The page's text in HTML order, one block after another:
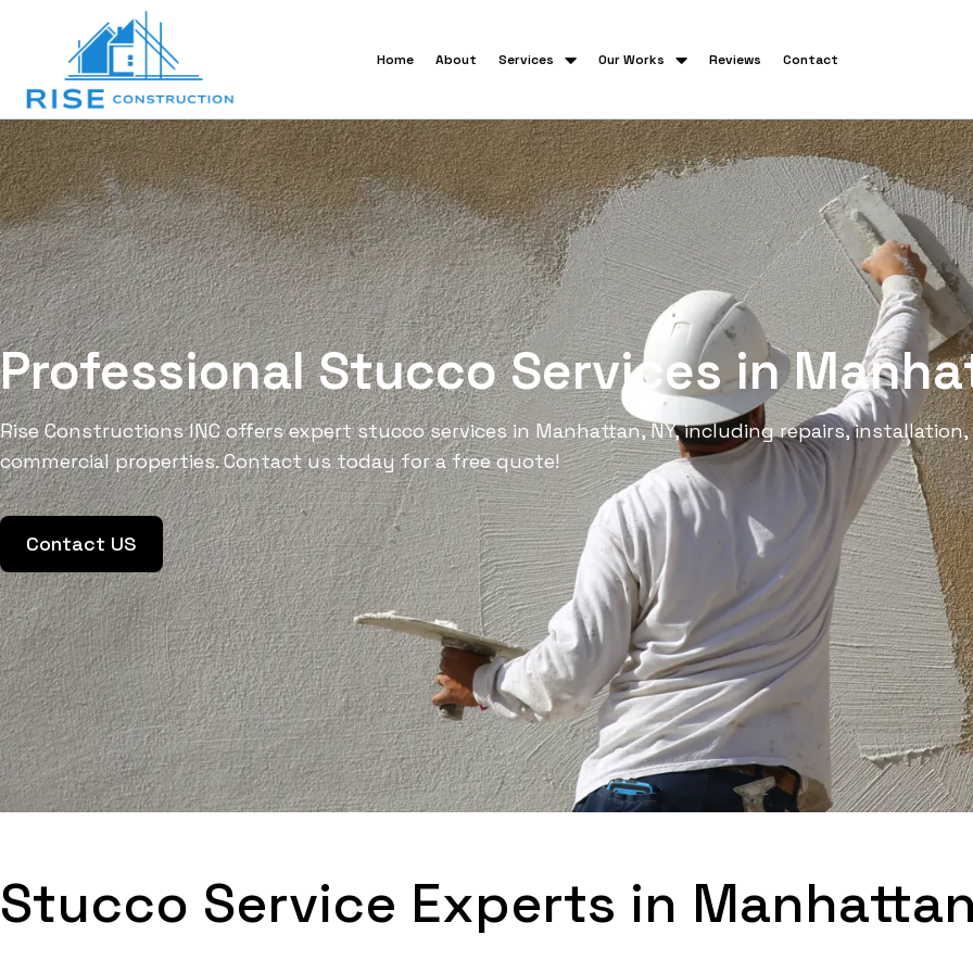
Home About Services Our Works Reviews Contact
Professional Stucco Services in
Rise Constructions INC offers expert stucco services in Manhattan, NY, including repairs,
commercial properties. Contact us today for a free quote!
Contact US
Stucco Service Experts in